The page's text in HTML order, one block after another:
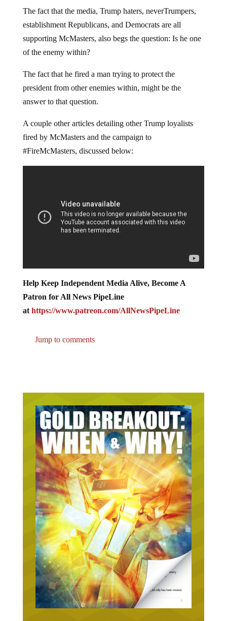
The fact that the media, Trump haters, neverTrumpers,
establishment Republicans, and Democrats are all
supporting McMasters, also begs the question: Is he one
of the enemy within?
The fact that he fired a man trying to protect the
president from other enemies within, might be the
answer to that question.
A couple other articles detailing other Trump loyalists
fired by McMasters and the campaign to
#FireMcMasters, discussed below:
Help Keep Independent Media Alive, Become A
Patron for All News PipeLine
at https://www.patreon.com/AllNewsPipeLine
Jump to comments